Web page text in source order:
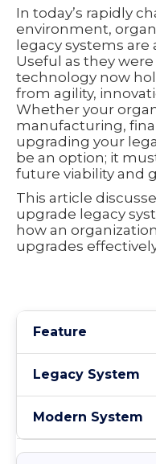
In today’s rapidly
environment,
legacy systems are
Useful as they
technology now
from agility,
Whether your
manufacturing,
upgrading your
be an option; it
future viability and
This article
upgrade legacy
how an
upgrades